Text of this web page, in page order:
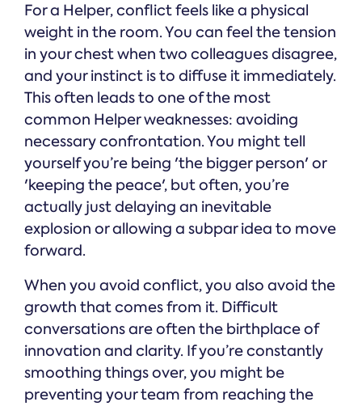
For a Helper, conflict feels like a physical
weight in the room. You can feel the tension
in your chest when two colleagues disagree,
and your instinct is to diffuse it immediately.
This often leads to one of the most
common Helper weaknesses: avoiding
necessary confrontation. You might tell
yourself you’re being 'the bigger person' or
'keeping the peace', but often, you’re
actually just delaying an inevitable
explosion or allowing a subpar idea to move
forward.
When you avoid conflict, you also avoid the
growth that comes from it. Difficult
conversations are often the birthplace of
innovation and clarity. If you’re constantly
smoothing things over, you might be
preventing your team from reaching the